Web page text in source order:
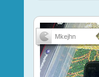
Mkejhn